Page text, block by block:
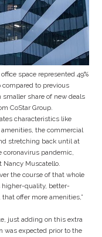
space represented 49%
to previous
share of new deals
CoStar Group.
characteristics like
the commercial
stretching back until at
coronavirus pandemic,
Nancy Muscatello.
the course of that whole
higher-quality, better-
offer more amenities,”
just adding on this extra
was expected prior to the